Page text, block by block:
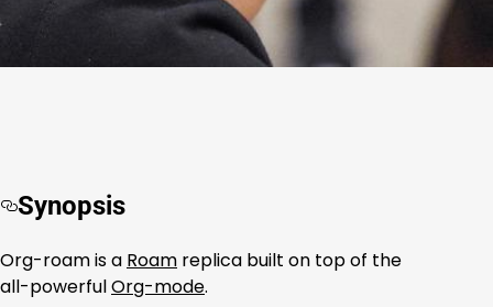
Synopsis
Org-roam is a Roam replica built on top of the
all-powerfulOrg-mode.